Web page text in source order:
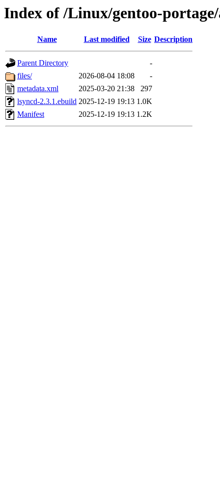
Index of /Linux/gentoo-
Name Last modified Size Description
Parent Directory
-
files/
2026-08-04 18:08
-
metadata.xml
2025-03-20 21:38
297
lsyncd-2.3.1.ebuild 2025-12-19 19:13 1.0K
Manifest
2025-12-19 19:13 1.2K